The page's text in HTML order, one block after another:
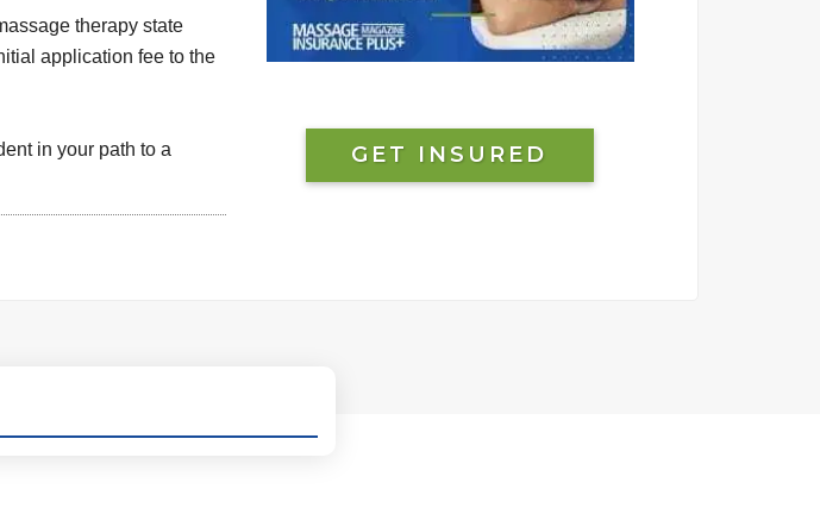
therapy state
application fee to the
in your path to a
GET INSURED